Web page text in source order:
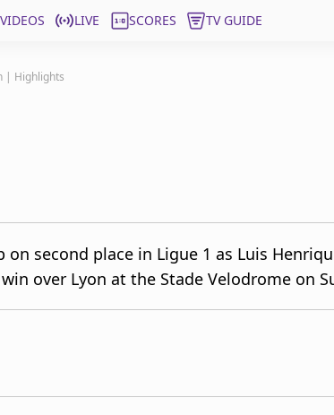
VIDEOS LIVE SCORES TV GUIDE
| Highlights
second place in Ligue 1 as Luis
over Lyon at the Stade Velodrome on